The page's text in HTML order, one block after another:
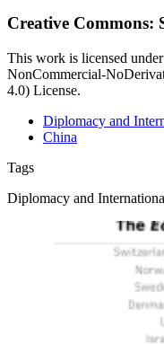
Creative Commons:
This work is licensed
NonCommercial-
4.0) License.
Diplomacy and
China
Tags
Diplomacy and